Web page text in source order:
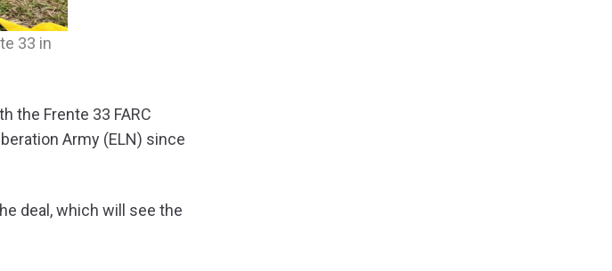
33 in
the Frente 33 FARC
Army (ELN) since
deal, which will see the